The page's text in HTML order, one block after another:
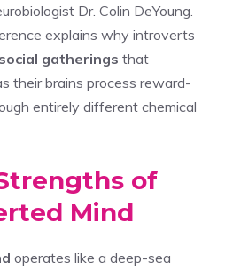
Dr. Colin DeYoung.
explains why introverts
social gatherings that
their brains process reward-
entirely different chemical
of
Mind
operates like a deep-sea